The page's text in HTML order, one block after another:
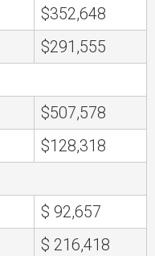
$352,648
$291,555
$507,578
$128,318
$ 92,657
$ 216,418